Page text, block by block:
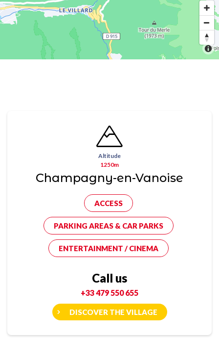
Altitude
1250m
Champagny-en-Vanoise
ACCESS
PARKING AREAS & CAR PARKS
ENTERTAINMENT / CINEMA
Call us
+33 479 550 655
DISCOVER THE VILLAGE